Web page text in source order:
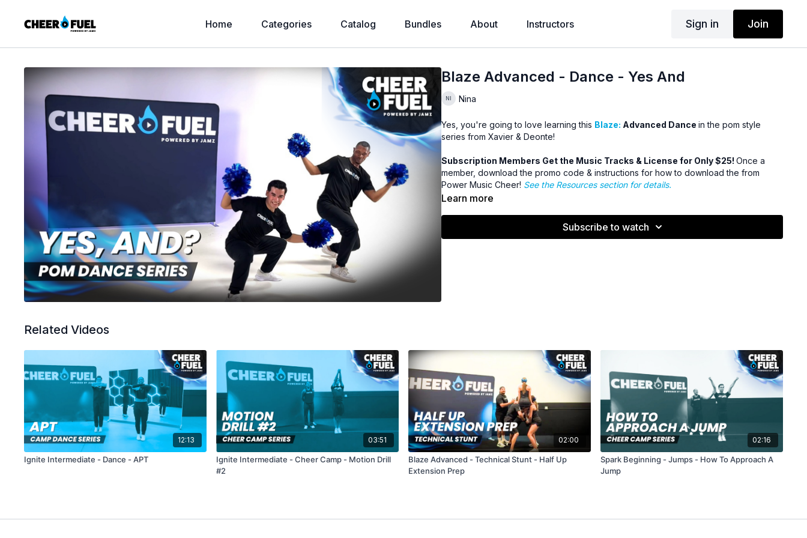
Home Categories Catalog Bundles About Instructors Sign in Join
Blaze Advanced - Dance - Yes And
Nina
Yes, you're going to love learning this Blaze: Advanced Dancein the pom style
series from Xavier & Deonte!
Subscription Members Get the Music Tracks & License for Only $25!Once a
member, download the promo code & instructions for how to download the from
Power Music Cheer! See the Resources section for details.
Learn more
Subscribe to watch
Related Videos
12:13
Ignite Intermediate - Dance - APT
03:51
Ignite Intermediate - Cheer Camp - Motion Drill
#2
02:00
Blaze Advanced - Technical Stunt - Half Up
Extension Prep
02:16
Spark Beginning - Jumps - How To Approach A
Jump